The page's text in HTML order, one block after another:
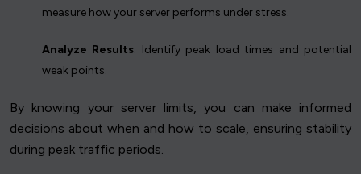
measure how your server performs under stress.
Analyze Results: Identify peak load times and potential
weak points.
By knowing your server limits, you can make informed
decisions about when and how to scale, ensuring stability
during peak traffic periods.